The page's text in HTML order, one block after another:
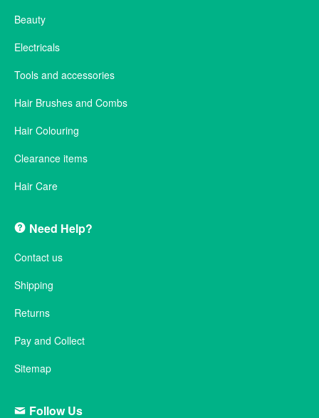
Beauty
Electricals
Tools and accessories
Hair Brushes and Combs
Hair Colouring
Clearance items
Hair Care
Need Help?
Contact us
Shipping
Returns
Pay and Collect
Sitemap
Follow Us